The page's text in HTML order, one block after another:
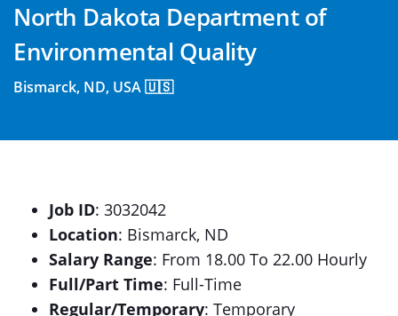
North Dakota Department of
Environmental Quality
Bismarck, ND, USA 🇺🇸
Job ID: 3032042
Location: Bismarck, ND
Salary Range: From 18.00 To 22.00 Hourly
Full/Part Time: Full-Time
Regular/Temporary: Temporary